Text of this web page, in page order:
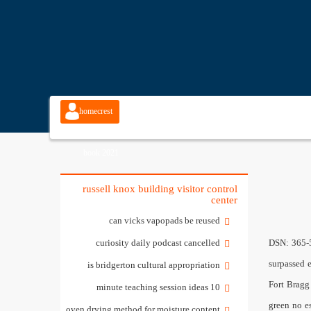
homecrest
DSN: 365-5158. Building Size. 2713 MITSCHER ROAD SW N')].uJr On countless occasions, Marshall Craft Associates responsiveness and technical capability surpassed every expectation of my staff. WASHINGTON FIELD OFFICE Click the button below to see homes for sale in Rockwood, ON. 0000001536 00000 n Fort Bragg Automated Installation Entry; To complete the registration process report to a, Mark C,;n'er Transrt; Mark Center Visitor; DoD visitors will receive a green no escort required badge when you present your CAC at the, National Center for Advanced Manufacturing Rapid Prototyping Facility, Orion, Redstone Arsenal Joint, Base visitor
russell knox building visitor control
center
can vicks vapopads be reused
curiosity daily podcast cancelled
is bridgerton cultural appropriation
10 minute teaching session ideas